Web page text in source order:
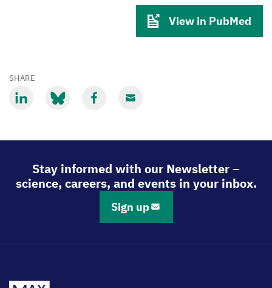
View in PubMed
SHARE
Stay informed with our Newsletter –
science, careers, and events in your inbox.
Sign up